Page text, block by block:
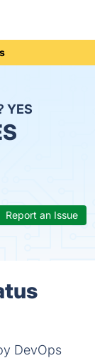
YES
Report an Issue
DevOps